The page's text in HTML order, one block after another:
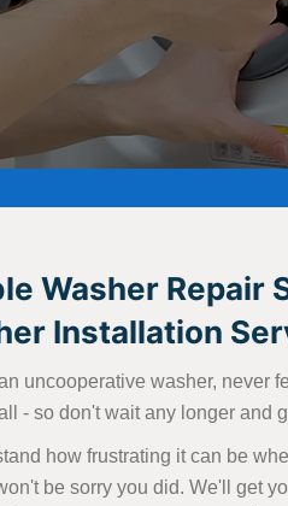
Washer Repair
Installation
uncooperative washer, never
- so don't wait any longer and
how frustrating it can be
be sorry you did. We'll get